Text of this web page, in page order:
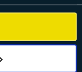
and allow us
all cookies below by